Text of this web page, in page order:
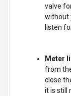
valve
without
listen
Meter
from
close
it is still